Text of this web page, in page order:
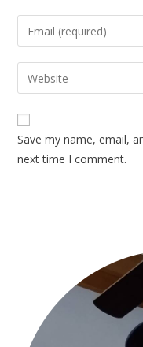
Save my name, email,
next time I comment.